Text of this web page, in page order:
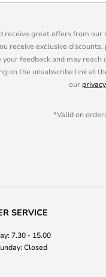
receive great offers from
receive exclusive
feedback and may
on the unsubscribe link at
our
*Valid on
SERVICE
7.30 - 15.00
Closed